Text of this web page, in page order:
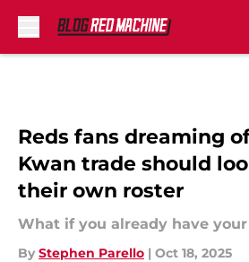
Reds fans dreaming
Kwan trade should
their own roster
What if you already have
By Stephen Parello | Oct 18, 2025